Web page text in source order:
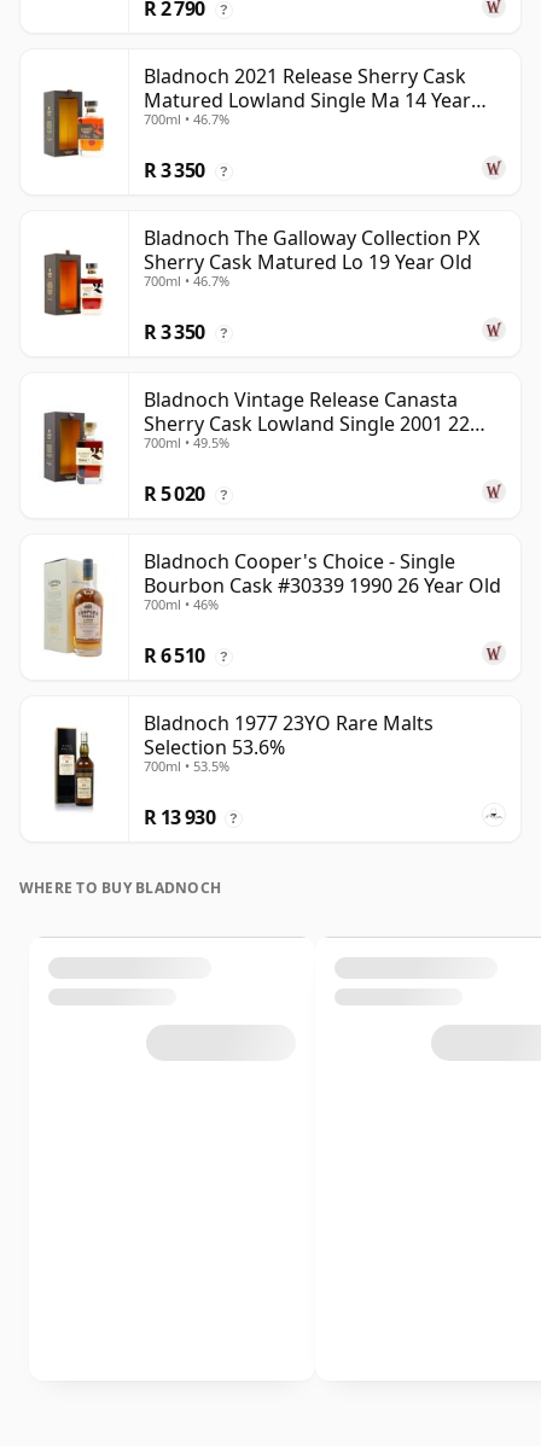
R 2 790 ?
Bladnoch 2021 Release Sherry Cask
Matured Lowland Single Ma 14 Year
Old
700ml • 46.7%
R 3 350 ?
Bladnoch The Galloway Collection PX
Sherry Cask Matured Lo 19 Year Old
700ml • 46.7%
R 3 350 ?
Bladnoch Vintage Release Canasta
Sherry Cask Lowland Single 2001 22
Year Old
700ml • 49.5%
R 5 020 ?
Bladnoch Cooper's Choice - Single
Bourbon Cask #30339 1990 26 Year Old
700ml • 46%
R 6 510 ?
Bladnoch 1977 23YO Rare Malts
Selection 53.6%
700ml • 53.5%
R 13 930 ?
WHERE TO BUY BLADNOCH